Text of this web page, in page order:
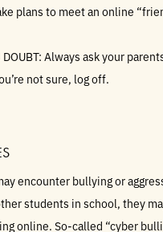
plans to meet an online
DOUBT: Always ask your
not sure, log off.
encounter bullying or
students in school, they
online. So-called “cyber